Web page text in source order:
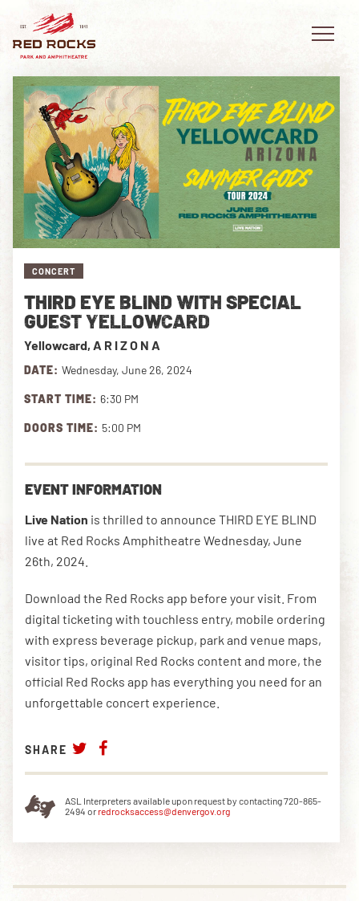
EVENTS
PLAN YOUR VISIT
EXPLORE RED ROCKS
OUR STORY
VIDEO
PRIVATE EVENTS
CONCERT
THIRD EYE BLIND WITH SPECIAL
GUEST YELLOWCARD
Yellowcard, A R I Z O N A
DATE: Wednesday, June 26, 2024
START TIME: 6:30 PM
DOORS TIME: 5:00 PM
EVENT INFORMATION
Live Nation is thrilled to announce THIRD EYE BLIND
live at Red Rocks Amphitheatre Wednesday, June
26th, 2024.
Download the Red Rocks app before your visit. From
digital ticketing with touchless entry, mobile ordering
with express beverage pickup, park and venue maps,
visitor tips, original Red Rocks content and more, the
official Red Rocks app has everything you need for an
unforgettable concert experience.
SHARE
ASL Interpreters available upon request by contacting 720-865-
2494 or redrocksaccess@denvergov.org